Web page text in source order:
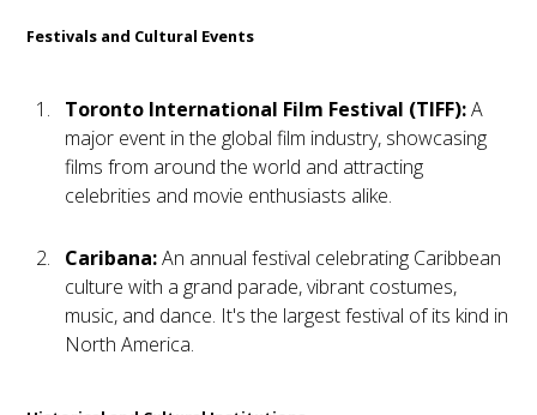
Festivals and Cultural Events
Toronto International Film Festival (TIFF):A
major event in the global film industry, showcasing
films from around the world and attracting
celebrities and movie enthusiasts alike.
Caribana:An annual festival celebrating Caribbean
culture with a grand parade, vibrant costumes,
music, and dance. It's the largest festival of its kind in
North America.